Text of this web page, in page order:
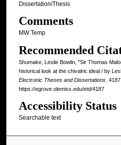
Dissertation/Thesis
Comments
MW Temp
Recommended
Shumake, Leslie Bowlin, "Sir Thomas
historical look at the chivalric ideal / by
Electronic Theses and Dissertations. 4187.
https://egrove.olemiss.edu/etd/4187
Accessibility Status
Searchable text